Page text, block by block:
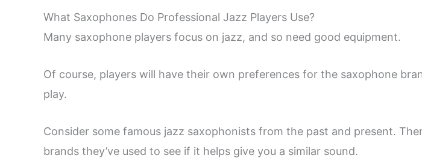
What Saxophones Do Professional Jazz Players Use?
Many saxophone players focus on jazz, and so need good equipment.
Of course, players will have their own preferences for the saxophone
play.
Consider some famous jazz saxophonists from the past and present.
brands they’ve used to see if it helps give you a similar sound.